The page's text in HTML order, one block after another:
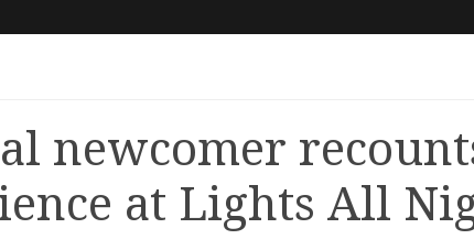
newcomer
at Lights All